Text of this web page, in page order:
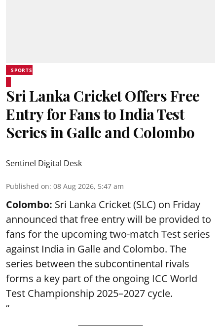
SPORTS
Sri Lanka Cricket Offers Free
Entry for Fans to India Test
Series in Galle and Colombo
Sentinel Digital Desk
Published on: 08 Aug 2026, 5:47 am
Colombo: Sri Lanka Cricket (SLC) on Friday
announced that free entry will be provided to
fans for the upcoming two-match Test series
against India in Galle and Colombo. The
series between the subcontinental rivals
forms a key part of the ongoing ICC World
Test Championship 2025–2027 cycle.
“